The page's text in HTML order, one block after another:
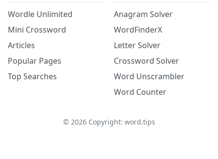
Wordle Unlimited
Mini Crossword
Articles
Popular Pages
Top Searches
Anagram Solver
WordFinderX
Letter Solver
Crossword Solver
Word Unscrambler
Word Counter
© 2026Copyright: word.tips